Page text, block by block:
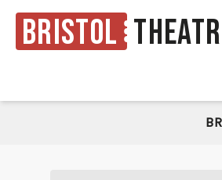
Bristol